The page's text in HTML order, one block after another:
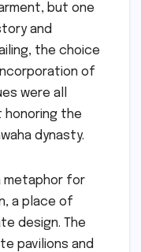
but one
and
the choice
of
were all
honoring the
dynasty.
metaphor for
a place of
design. The
pavilions and